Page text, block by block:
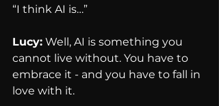
“I think AI is…”
Lucy: Well, AI is something you
cannot live without. You have to
embrace it - and you have to fall in
love with it.